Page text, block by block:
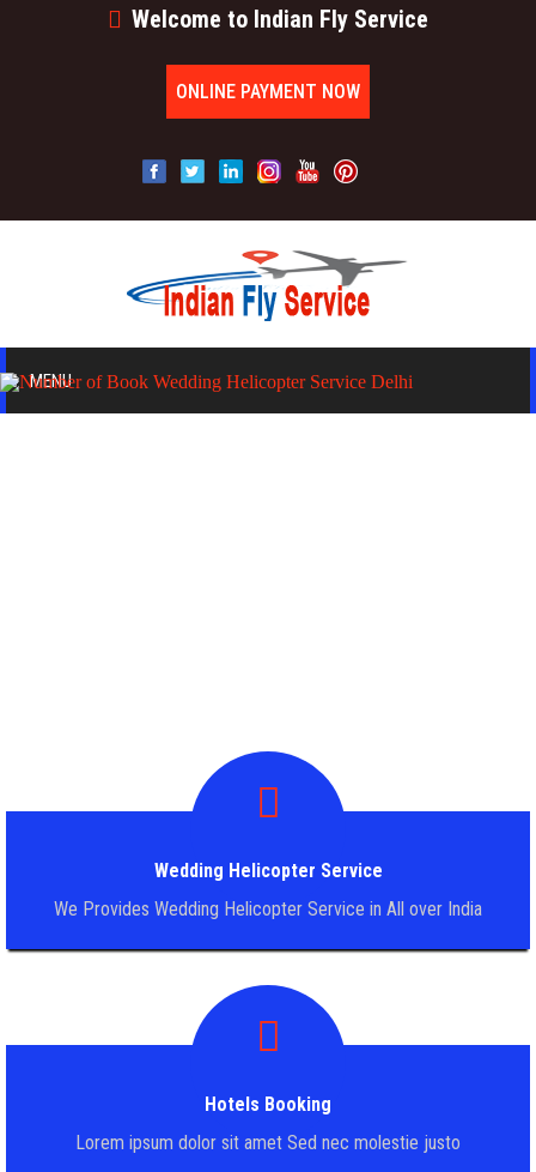
Welcome to Indian Fly Service
ONLINE PAYMENT NOW
MENU
BOOKING FORM
Wedding Helicopter Service
We Provides Wedding Helicopter Service in All over India
Hotels Booking
Lorem ipsum dolor sit amet Sed nec molestie justo